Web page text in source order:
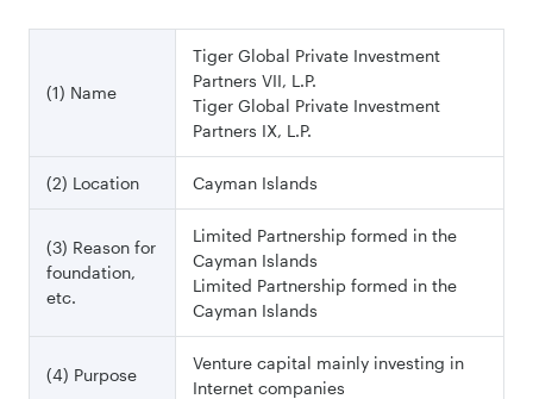
(1) Name
Tiger Global Private Investment
Partners VII, L.P.
Tiger Global Private Investment
Partners IX, L.P.
(2) Location Cayman Islands
(3) Reason for
foundation,
etc.
Limited Partnership formed in the
Cayman Islands
Limited Partnership formed in the
Cayman Islands
(4) Purpose
Venture capital mainly investing in
Internet companies